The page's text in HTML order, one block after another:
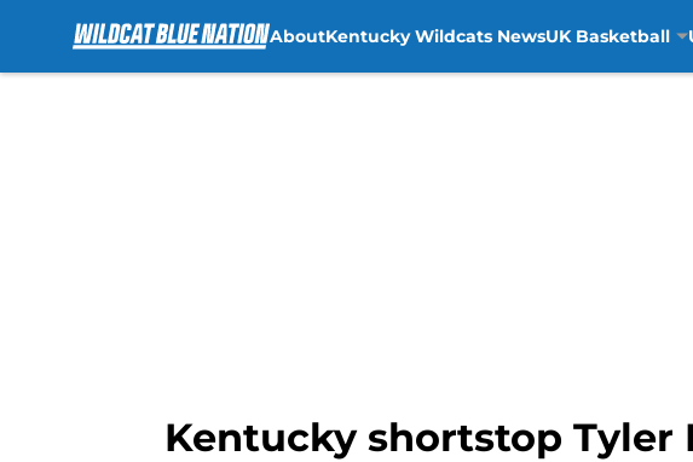
AboutKentucky Wildcats NewsUK Basketball
Kentucky shortstop Tyler